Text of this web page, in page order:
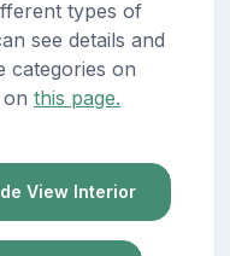
types of
see details and
categories on
this page.
View Interior